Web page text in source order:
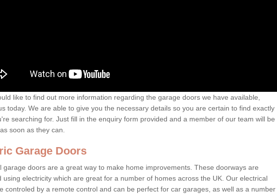
like to find out more information regarding the garage doors we have available,
today. We are able to give you the necessary details so you are certain to find exactly
searching for. Just fill in the enquiry form provided and a member of our team will be
soon as they can.
Garage Doors
garage doors are a great way to make home improvements. These doorways are
using electricity which are great for a number of homes across the UK. Our electrical
controled by a remote control and can be perfect for car garages, as well as a number